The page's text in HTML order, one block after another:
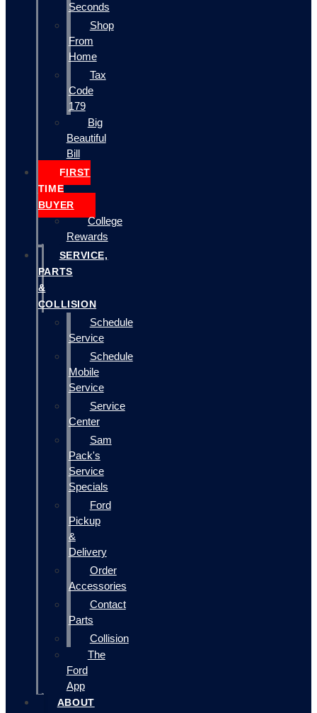
Seconds
Shop
From
Home
Tax
Code
179
Big
Beautiful
Bill
FIRST
TIME
BUYER
College
Rewards
SERVICE,
PARTS
&
COLLISION
Schedule
Service
Schedule
Mobile
Service
Service
Center
Sam
Pack's
Service
Specials
Ford
Pickup
&
Delivery
Order
Accessories
Contact
Parts
Collision
The
Ford
App
ABOUT